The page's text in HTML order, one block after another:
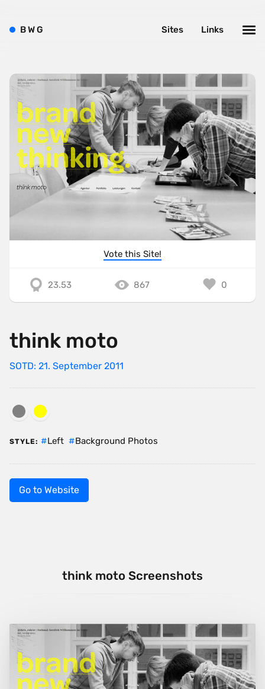
Vote this Site!
23.53 867 0
think moto
SOTD: 21. September 2011
STYLE: Left Background Photos
Go to Website
think moto Screenshots
BWG Links
Sites